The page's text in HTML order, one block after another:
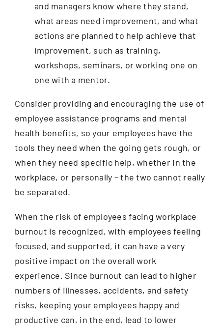
and managers know where they stand,
what areas need improvement, and what
actions are planned to help achieve that
improvement, such as training,
workshops, seminars, or working one on
one with a mentor.
Consider providing and encouraging the use of
employee assistance programs and mental
health benefits, so your employees have the
tools they need when the going gets rough, or
when they need specific help, whether in the
workplace, or personally – the two cannot really
be separated.
When the risk of employees facing workplace
burnout is recognized, with employees feeling
focused, and supported, it can have a very
positive impact on the overall work
experience. Since burnout can lead to higher
numbers of illnesses, accidents, and safety
risks, keeping your employees happy and
productive can, in the end, lead to lower